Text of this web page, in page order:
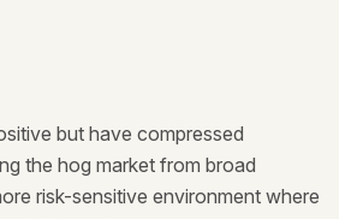
but have compressed
the hog market from broad
risk-sensitive environment where